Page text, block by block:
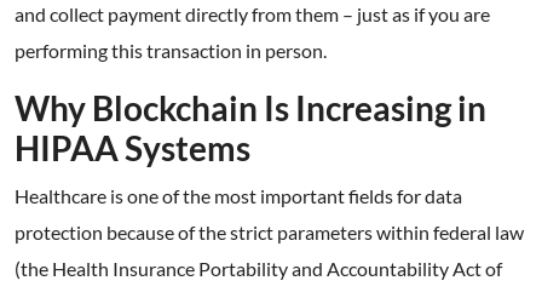
and collect payment directly from them – just as if you are
performing this transaction in person.
Why Blockchain Is Increasing in
HIPAA Systems
Healthcare is one of the most important fields for data
protection because of the strict parameters within federal law
(the Health Insurance Portability and Accountability Act of